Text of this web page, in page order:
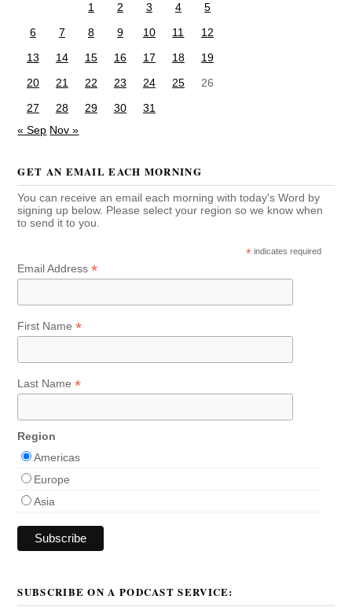
1
2 3 4
5
6
7 8 9 10 11
12
13
14 15 16 17 18
19
20
21 22 23 24 25
26
27
28 29 30
31
« Sep Nov »
GET AN EMAIL EACH MORNING
You can receive an email each morning with today's Word by
signing up below. Please select your region so we know when
to send it to you.
* indicates required
Email Address*
First Name*
Last Name*
Region
Americas
Europe
Asia
SUBSCRIBE ON A PODCAST SERVICE: